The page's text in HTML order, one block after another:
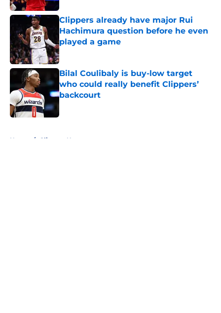
Clippers already have major Rui
Hachimura question before he even
played a game
Published by on Invalid Date
Bilal Coulibaly is buy-low target
who could really benefit Clippers’
backcourt
Published by on Invalid Date
Home / Clippers News